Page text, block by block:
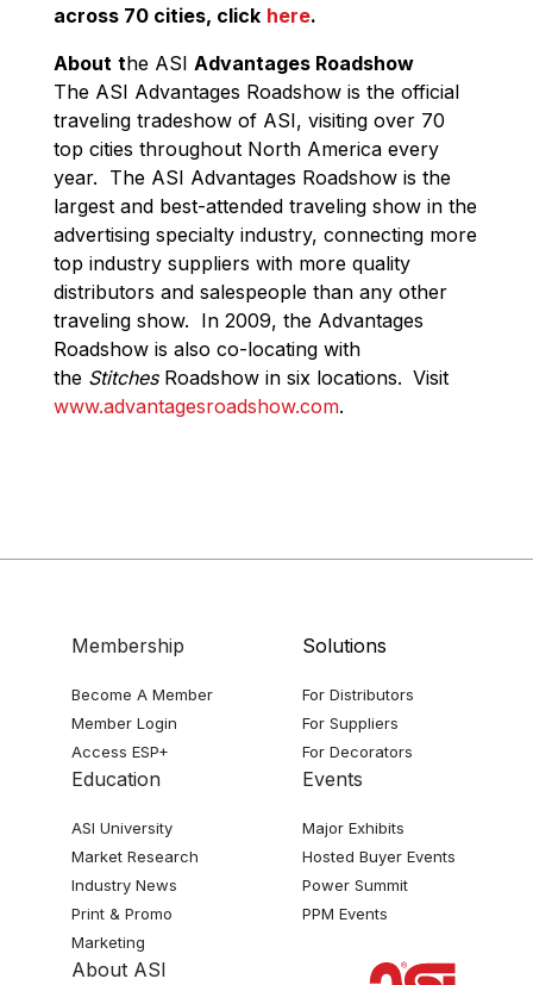
across 70 cities, click here.
About the ASI Advantages Roadshow
The ASI Advantages Roadshow is the official
traveling tradeshow of ASI, visiting over 70
top cities throughout North America every
year. The ASI Advantages Roadshow is the
largest and best-attended traveling show in the
advertising specialty industry, connecting more
top industry suppliers with more quality
distributors and salespeople than any other
traveling show. In 2009, the Advantages
Roadshow is also co-locating with
the StitchesRoadshow in six locations. Visit
www.advantagesroadshow.com.
Membership
Become A Member
Member Login
Access ESP+
Solutions
For Distributors
For Suppliers
For Decorators
Education
ASI University
Market Research
Industry News
Print & Promo
Marketing
Events
Major Exhibits
Hosted Buyer Events
Power Summit
PPM Events
About ASI